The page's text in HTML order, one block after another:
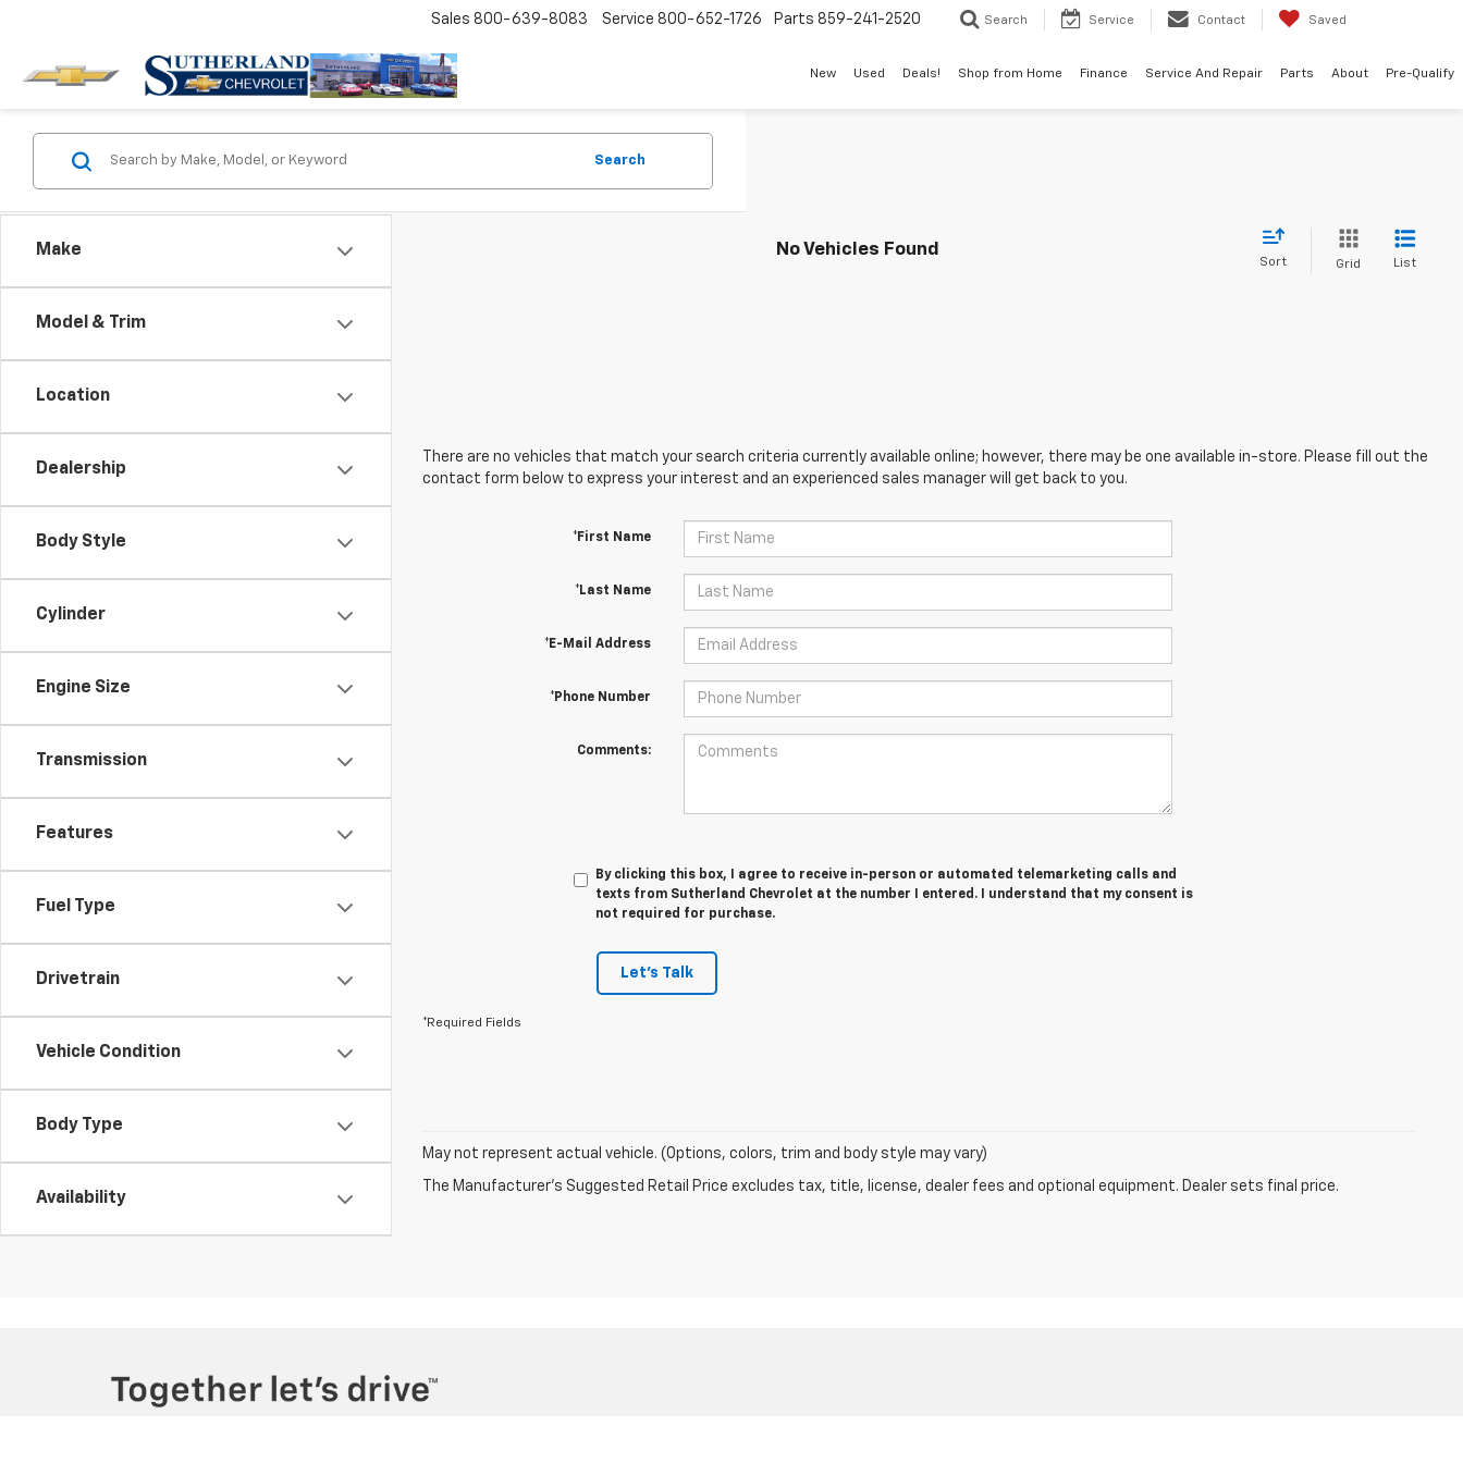
Sales 800-639-8083 Service 800-652-1726 Parts 859-241-2520 Search Service Contact Saved
New Used Deals! Shop from Home Finance Service And Repair Parts About Pre-Qualify
Make
Model & Trim
Location
Dealership
Body Style
Cylinder
Engine Size
Transmission
Features
Fuel Type
Drivetrain
Vehicle Condition
Body Type
Availability
Search
No Vehicles Found
Sort Grid List
There are no vehicles that match your search criteria currently available online; however, there may be one available in-store. Please fill out the
contact form below to express your interest and an experienced sales manager will get back to you.
*First Name
*Last Name
*E-Mail Address
*Phone Number
Comments:
By clicking this box, I agree to receive in-person or automated telemarketing calls and
texts from Sutherland Chevrolet at the number I entered. I understand that my consent is
not required for purchase.
Let's Talk
*Required Fields
May not represent actual vehicle. (Options, colors, trim and body style may vary)
The Manufacturer's Suggested Retail Price excludes tax, title, license, dealer fees and optional equipment. Dealer sets final price.